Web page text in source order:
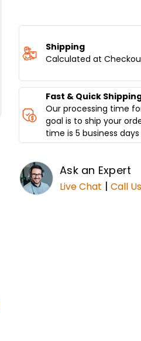
Stock:
Shipping
Calculated at
Fast & Quick
Our processing time
goal is to ship your
time is 5 business
Ask an Expert
Live Chat | Call Us